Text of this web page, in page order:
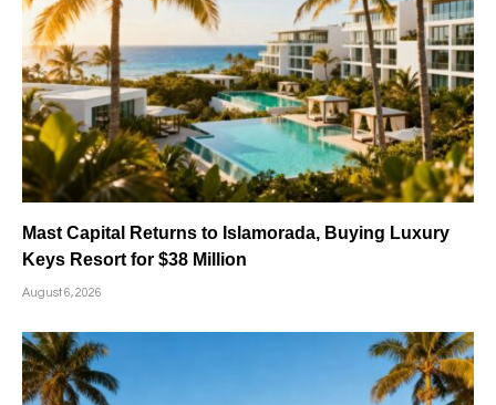
Mast Capital Returns to Islamorada, Buying Luxury
Keys Resort for $38 Million
August 6, 2026